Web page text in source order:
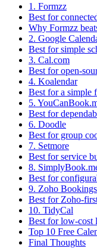
1. Formzz
Best for
Why Formzz
2. Google
Best for simple
3. Cal.com
Best for open-
4. Koalendar
Best for a simple
5.
Best for
6. Doodle
Best for group
7. Setmore
Best for service
8.
Best for
9. Zoho Bookings
Best for Zoho-
10. TidyCal
Best for low-cost
Top 10 Free
Final Thoughts